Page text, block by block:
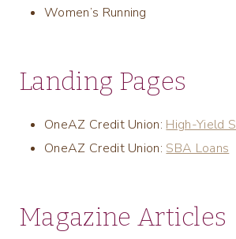
Women’s Running
Landing Pages
OneAZ Credit Union: High-Yield
OneAZ Credit Union: SBA Loans
Magazine Articles